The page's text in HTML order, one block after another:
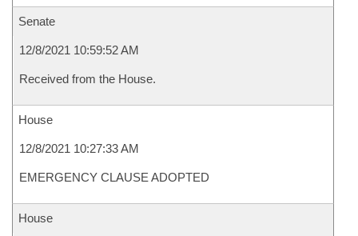
Senate
12/8/2021 10:59:52 AM
Received from the House.
House
12/8/2021 10:27:33 AM
EMERGENCY CLAUSE ADOPTED
House